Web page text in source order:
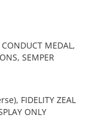
MEDAL,
SEMPER
FIDELITY ZEAL
ONLY